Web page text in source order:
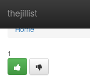
thejillist
Home
Home
1